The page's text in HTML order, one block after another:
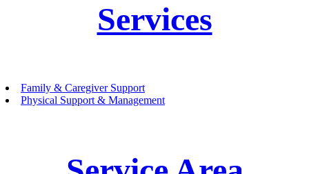
Services
Family & Caregiver Support
Physical Support & Management